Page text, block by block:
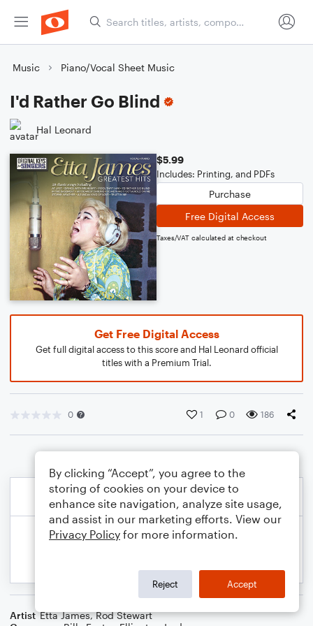
Music Piano/Vocal Sheet Music
I'd Rather Go Blind
Hal Leonard
$5.99
Includes: Printing, and PDFs
Purchase
Free Digital Access
Taxes/VAT calculated at checkout
Get Free Digital Access
Get full digital access to this score and Hal Leonard official
titles with a Premium Trial.
0 1 0 186
Artist Etta James,Rod Stewart
By clicking “Accept”, you agree to the
storing of cookies on your device to
enhance site navigation, analyze site usage,
and assist in our marketing efforts. View our
Privacy Policy for more information.
Reject Accept